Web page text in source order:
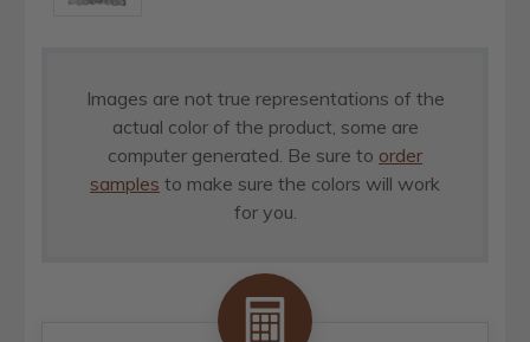
Images are not true representations of the
actual color of the product, some are
computer generated. Be sure to order
samples to make sure the colors will work
for you.